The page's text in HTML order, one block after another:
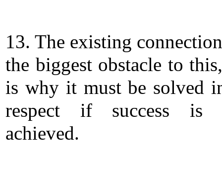
13. The existing
the biggest obstacle to
is why it must be solved
respect if success
achieved.